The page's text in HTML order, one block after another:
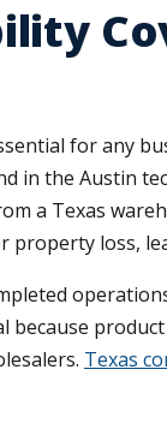
for any
in the Austin
a Texas
property loss,
because
Texas